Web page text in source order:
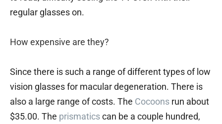
regular glasses on.
How expensive are they?
Since there is such a range of different types of low
vision glasses for macular degeneration. There is
also a large range of costs. The Cocoons run about
$35.00. The prismaticscan be a couple hundred,